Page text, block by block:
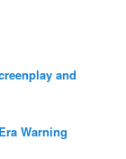
and
Warning